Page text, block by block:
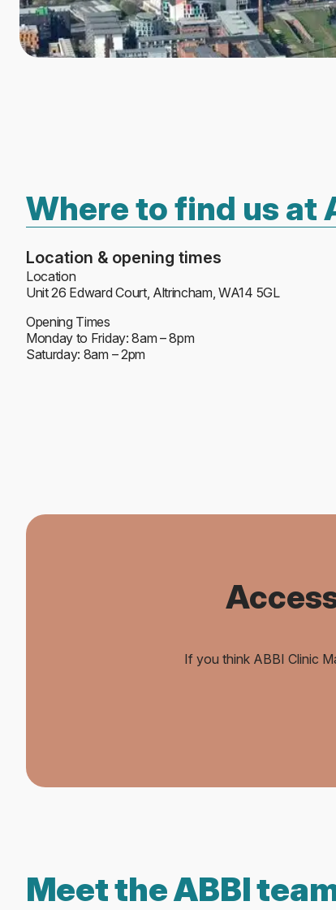
Where to find us at
Location & opening times
Location
Unit 26 Edward Court, Altrincham, WA14 5GL
Opening Times
Monday to Friday: 8am – 8pm
Saturday: 8am – 2pm
If you think ABBI Clinic
Meet the ABBI